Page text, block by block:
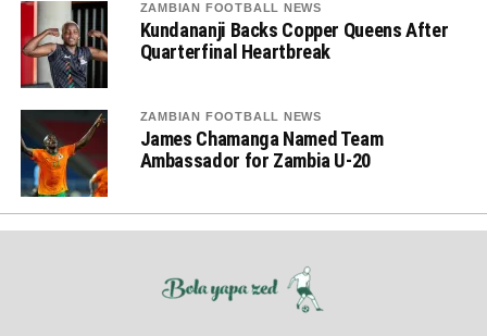
ZAMBIAN FOOTBALL NEWS
Kundananji Backs Copper Queens After
Quarterfinal Heartbreak
ZAMBIAN FOOTBALL NEWS
James Chamanga Named Team
Ambassador for Zambia U-20